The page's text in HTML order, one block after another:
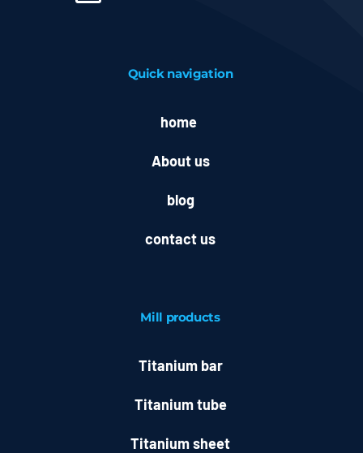
Quick navigation
home
About us
blog
contact us
Mill products
Titanium bar
Titanium tube
Titanium sheet